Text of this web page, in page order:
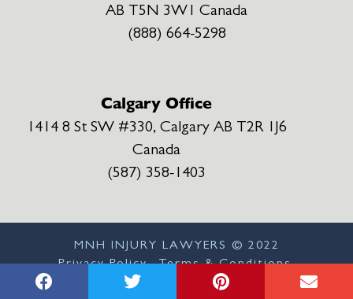
AB T5N 3W1 Canada
(888) 664-5298
Calgary Office
1414 8 St SW #330, Calgary AB T2R 1J6
Canada
(587) 358-1403
MNH INJURY LAWYERS © 2022
Privacy Policy
Terms & Conditions
Disclaimer
Sitemap